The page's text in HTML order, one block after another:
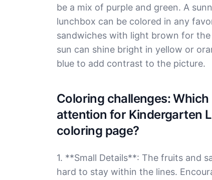
be a mix of purple and green. A
lunchbox can be colored in any
sandwiches with light brown for
sun can shine bright in yellow or
blue to add contrast to the picture.
Coloring challenges:
attention for Kindergarten
coloring page?
1. **Small Details**: The fruits and
hard to stay within the lines.